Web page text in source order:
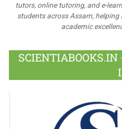
tutors, online tutoring, and e-
students across Assam, helping
academic